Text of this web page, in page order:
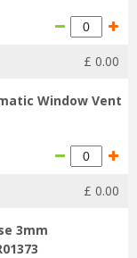
£ 0.00
Window Vent
£ 0.00
3mm